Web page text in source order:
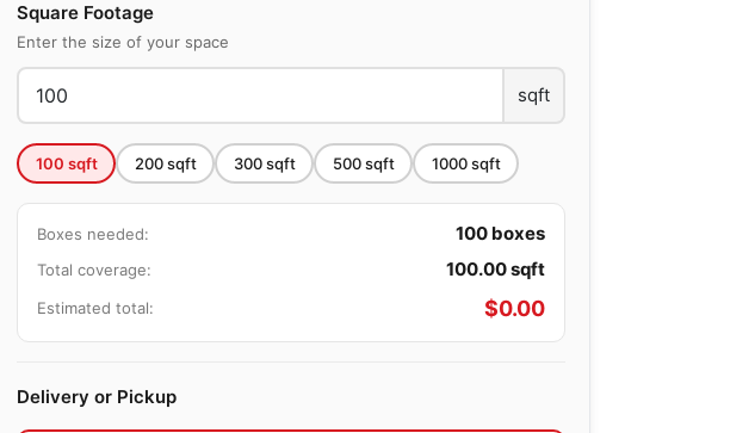
Square Footage
Enter the size of your space
sqft
100 sqft 200sqft 300sqft 500sqft 1000sqft
Boxes needed: 100 boxes
Total coverage: 100.00sqft
Estimated total: $0.00
Delivery or Pickup